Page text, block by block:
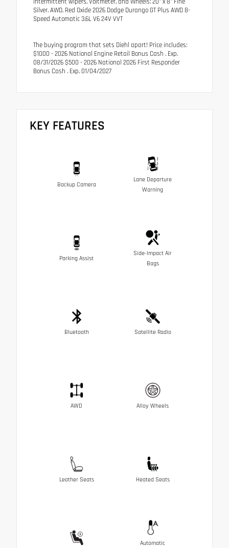
Silver. AWD. Red Oxide 2026 Dodge Durango GT Plus AWD 8-
Speed Automatic 3.6L V6 24V VVT
The buying program that sets Diehl apart! Price includes:
$1000 - 2026 National Engine Retail Bonus Cash . Exp.
08/31/2026 $500 - 2026 National 2026 First Responder
Bonus Cash . Exp. 01/04/2027
KEY FEATURES
Backup Camera
Lane Departure
Warning
Parking Assist
Side-Impact Air
Bags
Bluetooth Satellite Radio
AWD Alloy Wheels
Leather Seats Heated Seats
Automatic